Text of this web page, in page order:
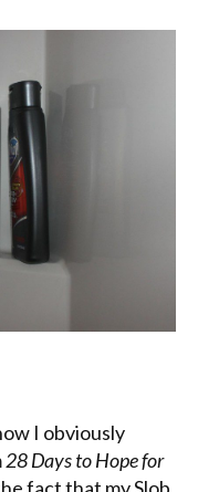
I obviously
28 Days to Hope for
fact that my Slob